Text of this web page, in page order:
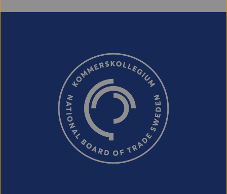
CAPTCHA verification Refresh captcha